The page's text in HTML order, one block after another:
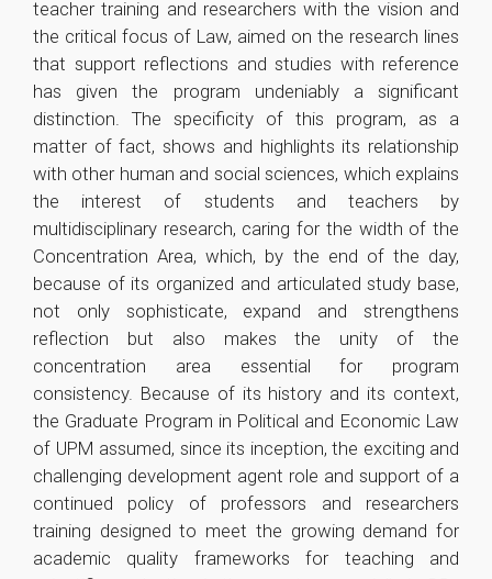
teacher training and researchers with the vision and
the critical focus of Law, aimed on the research lines
that support reflections and studies with reference
has given the program undeniably a significant
distinction. The specificity of this program, as a
matter of fact, shows and highlights its relationship
with other human and social sciences, which explains
the interest of students and teachers by
multidisciplinary research, caring for the width of the
Concentration Area, which, by the end of the day,
because of its organized and articulated study base,
not only sophisticate, expand and strengthens
reflection but also makes the unity of the
concentration area essential for program
consistency. Because of its history and its context,
the Graduate Program in Political and Economic Law
of UPM assumed, since its inception, the exciting and
challenging development agent role and support of a
continued policy of professors and researchers
training designed to meet the growing demand for
academic quality frameworks for teaching and